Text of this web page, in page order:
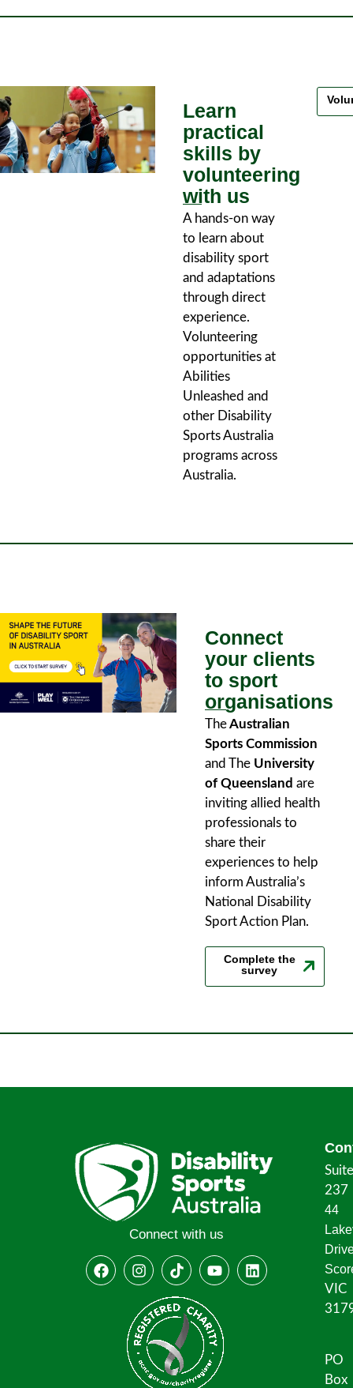
Learn
practical
skills by
volunteering
with us
A hands-on way
to learn about
disability sport
and adaptations
through direct
experience.
Volunteering
opportunities at
Abilities
Unleashed and
other Disability
Sports Australia
programs across
Australia.
Connect
your clients
to sport
organisations
TheAustralian
Sports Commission
and The University
of Queensland are
inviting allied health
professionals to
share their
experiences to help
inform Australia’s
National Disability
Sport Action Plan.
Complete the
survey
Connect with us
237
44
VIC
PO
Box